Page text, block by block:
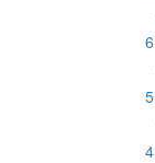
6
5
4